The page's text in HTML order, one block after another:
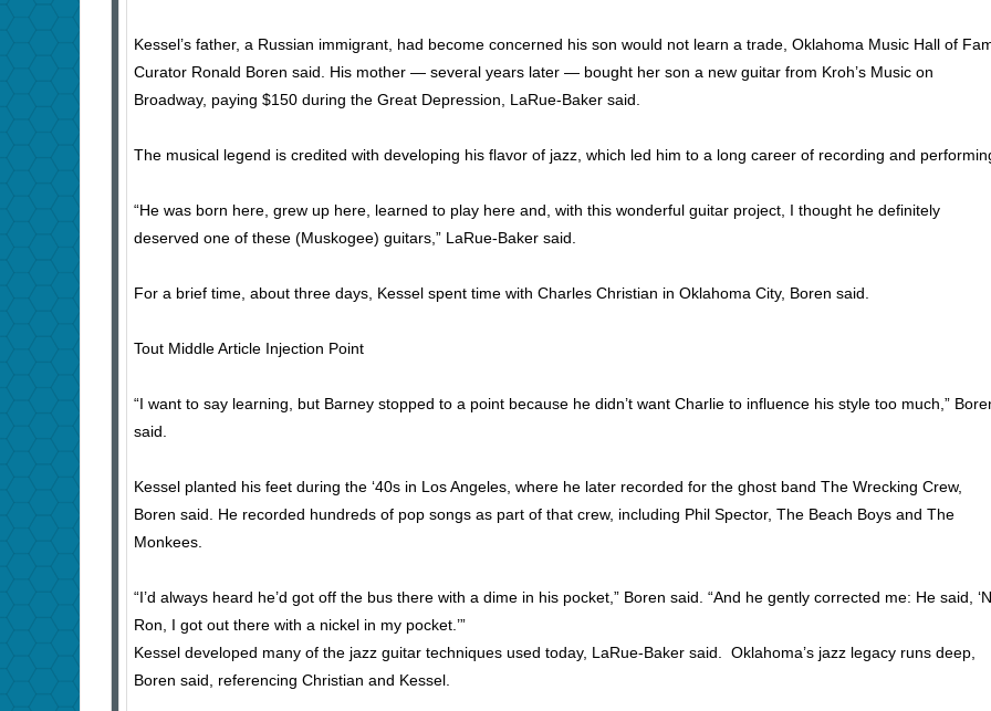
Kessel’s father, a Russian immigrant, had become concerned his son would not learn a trade, Oklahoma Music Hall of
Curator Ronald Boren said. His mother — several years later — bought her son a new guitar from Kroh’s Music on
Broadway, paying $150 during the Great Depression, LaRue-Baker said.
The musical legend is credited with developing his flavor of jazz, which led him to a long career of recording and
“He was born here, grew up here, learned to play here and, with this wonderful guitar project, I thought he definitely
deserved one of these (Muskogee) guitars,” LaRue-Baker said.
For a brief time, about three days, Kessel spent time with Charles Christian in Oklahoma City, Boren said.
Tout Middle Article Injection Point
“I want to say learning, but Barney stopped to a point because he didn’t want Charlie to influence his style too much,”
said.
Kessel planted his feet during the ‘40s in Los Angeles, where he later recorded for the ghost band The Wrecking Crew,
Boren said. He recorded hundreds of pop songs as part of that crew, including Phil Spector, The Beach Boys and The
Monkees.
“I’d always heard he’d got off the bus there with a dime in his pocket,” Boren said. “And he gently corrected me: He said,
Ron, I got out there with a nickel in my pocket.’”
Kessel developed many of the jazz guitar techniques used today, LaRue-Baker said. Oklahoma’s jazz legacy runs deep,
Boren said, referencing Christian and Kessel.